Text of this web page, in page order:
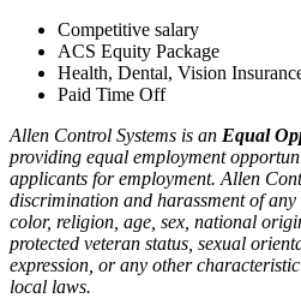
Competitive salary
ACS Equity Package
Health, Dental, Vision
Paid Time Off
Allen Control Systems is an Equal
providing equal employment
applicants for employment. Allen
discrimination and harassment of
color, religion, age, sex, national
protected veteran status, sexual
expression, or any other
local laws.